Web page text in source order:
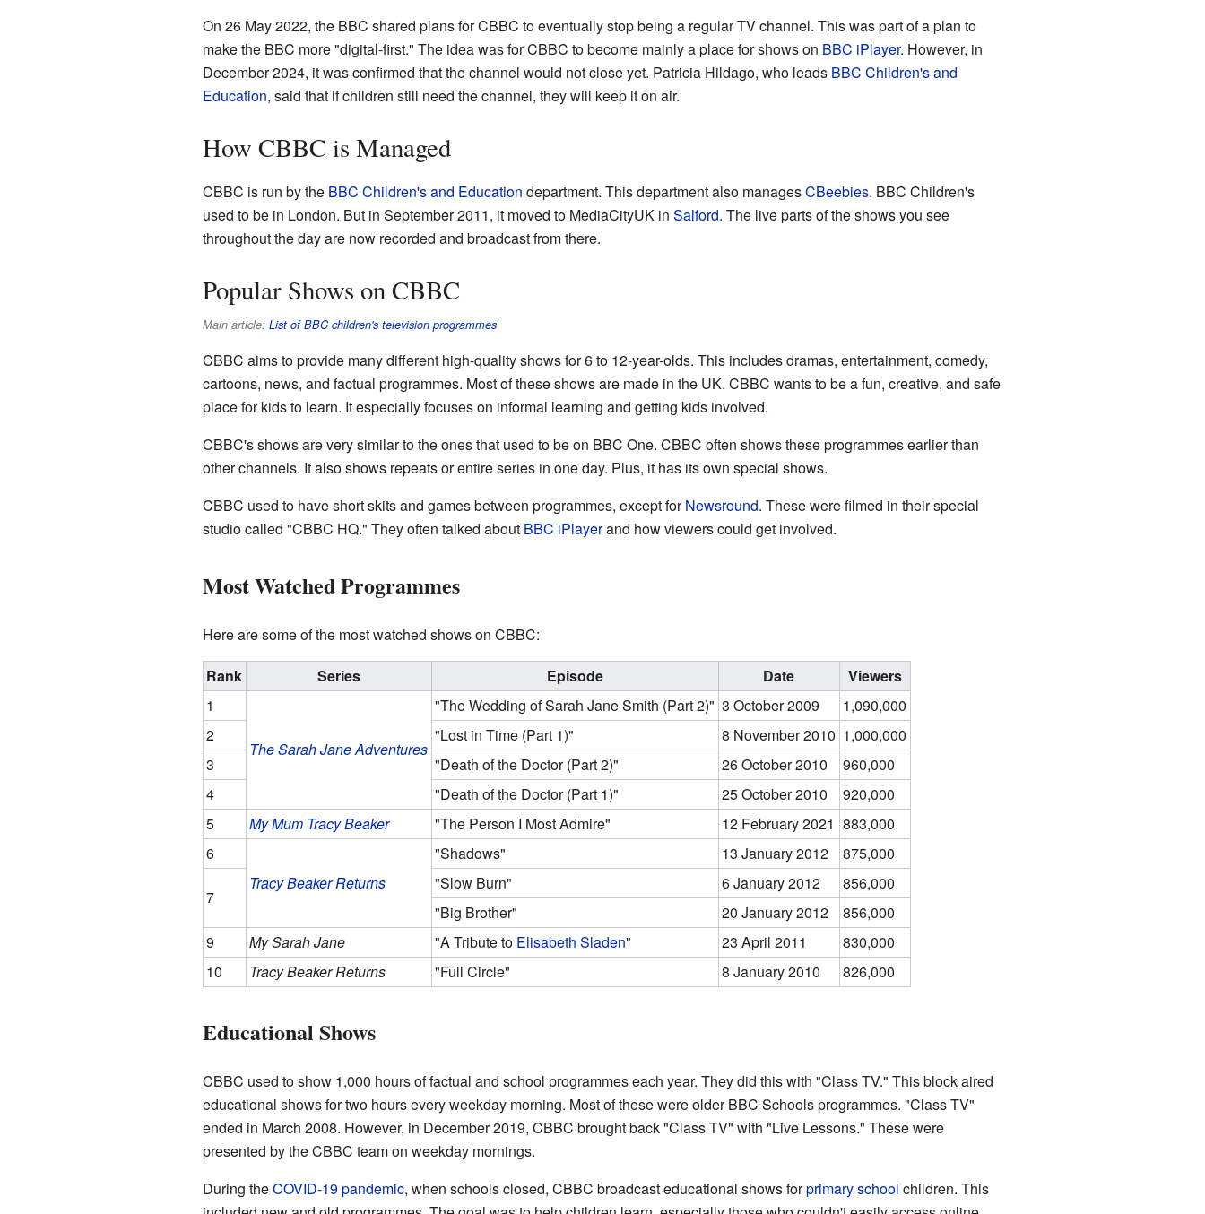
On 26 May 2022, the BBC shared plans for CBBC to eventually stop being a regular TV channel. This was part of a plan to
make the BBC more "digital-first." The idea was for CBBC to become mainly a place for shows on BBC iPlayer. However, in
December 2024, it was confirmed that the channel would not close yet. Patricia Hildago, who leads BBC Children's and
Education, said that if children still need the channel, they will keep it on air.
How CBBC is Managed
CBBC is run by the BBC Children's and Education department. This department also managesCBeebies. BBC Children's
used to be in London. But in September 2011, it moved to MediaCityUK in Salford. The live parts of the shows you see
throughout the day are now recorded and broadcast from there.
Popular Shows on CBBC
Main article: List of BBC children's television programmes
CBBC aims to provide many different high-quality shows for 6 to 12-year-olds. This includes dramas, entertainment, comedy,
cartoons, news, and factual programmes. Most of these shows are made in the UK. CBBC wants to be a fun, creative, and safe
place for kids to learn. It especially focuses on informal learning and getting kids involved.
CBBC's shows are very similar to the ones that used to be on BBC One. CBBC often shows these programmes earlier than
other channels. It also shows repeats or entire series in one day. Plus, it has its own special shows.
CBBC used to have short skits and games between programmes, except forNewsround. These were filmed in their special
studio called "CBBC HQ." They often talked about BBC iPlayerand how viewers could get involved.
Most Watched Programmes
Here are some of the most watched shows on CBBC:
Rank
Series Episode Date
Viewers
1
The Sarah Jane Adventures
"The Wedding of Sarah Jane Smith (Part 2)" 3 October 2009
1,090,000
2
"Lost in Time (Part 1)" 8 November 2010 1,000,000
3
"Death of the Doctor (Part 2)" 26 October 2010
960,000
4
"Death of the Doctor (Part 1)" 25 October 2010
920,000
5
My Mum Tracy Beaker "The Person I Most Admire" 12 February 2021 883,000
6
Tracy Beaker Returns
"Shadows" 13 January 2012 875,000
7
"Slow Burn" 6 January 2012
856,000
"Big Brother"
20 January 2012
856,000
9
My Sarah Jane "A Tribute to Elisabeth Sladen" 23 April 2011
830,000
10
Tracy Beaker Returns "Full Circle" 8 January 2010 826,000
Educational Shows
CBBC used to show 1,000 hours of factual and school programmes each year. They did this with "Class TV." This block aired
educational shows for two hours every weekday morning. Most of these were older BBC Schools programmes. "Class TV"
ended in March 2008. However, in December 2019, CBBC brought back "Class TV" with "Live Lessons." These were
presented by the CBBC team on weekday mornings.
During theCOVID-19 pandemic, when schools closed, CBBC broadcast educational shows forprimary school children. This